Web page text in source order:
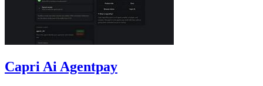
Capri Ai Agentpay